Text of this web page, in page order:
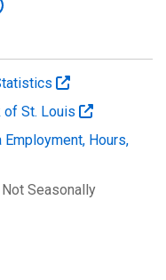
of St. Louis
Hours,
Not Seasonally